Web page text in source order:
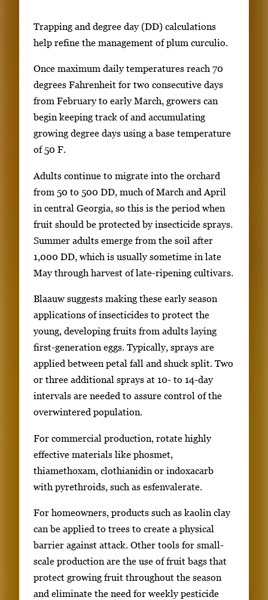
Trapping and degree day (DD) calculations
help refine the management of plum curculio.
Once maximum daily temperatures reach 70
degrees Fahrenheit for two consecutive days
from February to early March, growers can
begin keeping track of and accumulating
growing degree days using a base temperature
of 50 F.
Adults continue to migrate into the orchard
from 50 to 500 DD, much of March and April
in central Georgia, so this is the period when
fruit should be protected by insecticide sprays.
Summer adults emerge from the soil after
1,000 DD, which is usually sometime in late
May through harvest of late-ripening cultivars.
Blaauw suggests making these early season
applications of insecticides to protect the
young, developing fruits from adults laying
first-generation eggs. Typically, sprays are
applied between petal fall and shuck split. Two
or three additional sprays at 10- to 14-day
intervals are needed to assure control of the
overwintered population.
For commercial production, rotate highly
effective materials like phosmet,
thiamethoxam, clothianidin or indoxacarb
with pyrethroids, such as esfenvalerate.
For homeowners, products such as kaolin clay
can be applied to trees to create a physical
barrier against attack. Other tools for small-
scale production are the use of fruit bags that
protect growing fruit throughout the season
and eliminate the need for weekly pesticide